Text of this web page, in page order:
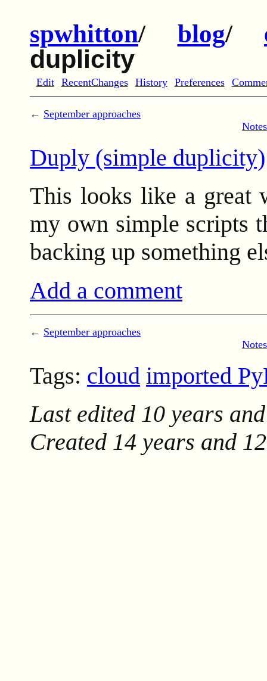
spwhitton/ blog/
duplicity
Edit RecentChanges History Preferences
← September approaches
Duply (simple duplicity)
This looks like a great
my own simple scripts
backing up something
Add a comment
← September approaches
Tags: cloud imported
Last edited 10 years
Created 14 years and